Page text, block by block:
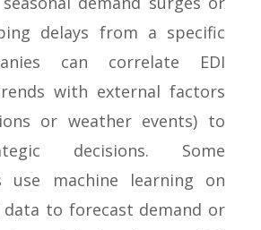
delays from a specific
can correlate EDI
with external factors
or weather events) to
decisions. Some
use machine learning on
data to forecast demand or